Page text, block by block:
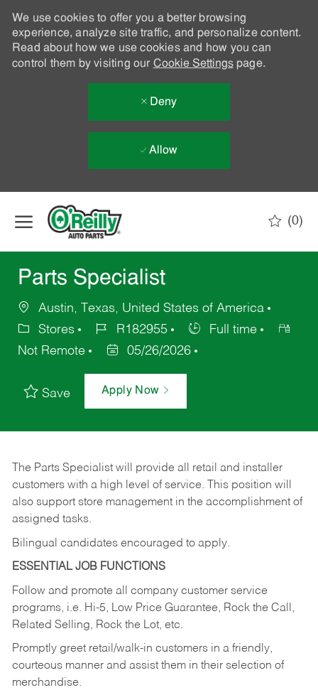
We use cookies to offer you a better browsing
experience, analyze site traffic, and personalize content.
Read about how we use cookies and how you can
control them by visiting our Cookie Settingspage.
Deny
Allow
(0)
Parts Specialist
Austin, Texas, United States of America
Stores
R182955
Full time
Not Remote
05/26/2026
Save Apply Now
The Parts Specialist will provide all retail and installer
customers with a high level of service. This position will
also support store management in the accomplishment of
assigned tasks.
Bilingual candidates encouraged to apply.
ESSENTIAL JOB FUNCTIONS
Follow and promote all company customer service
programs, i.e. Hi-5, Low Price Guarantee, Rock the Call,
Related Selling, Rock the Lot, etc.
Promptly greet retail/walk-in customers in a friendly,
courteous manner and assist them in their selection of
merchandise.